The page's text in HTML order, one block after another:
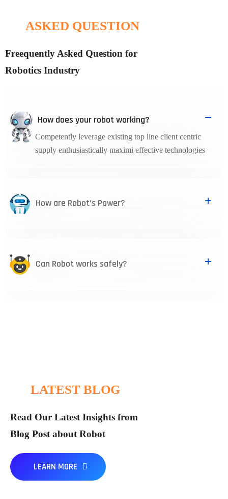
ASKED QUESTION
Freequently Asked Question for
Robotics Industry
How does your robot working?
Competently leverage existing top line client centric
supply enthusiastically maximi effective technologies
How are Robot’s Power?
Can Robot works safely?
LATEST BLOG
Read Our Latest Insights from
Blog Post about Robot
LEARN MORE